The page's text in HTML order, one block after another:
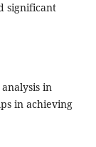
significant
in
in achieving